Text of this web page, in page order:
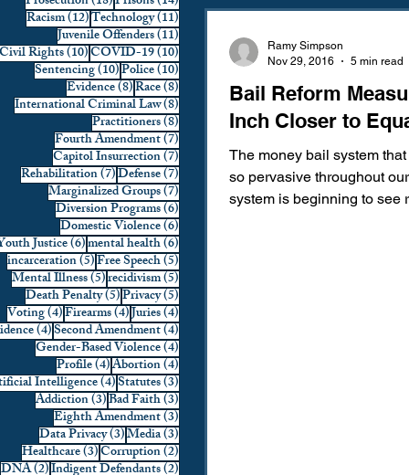
Racism(12)12 posts
Technology(11)11 posts
Juvenile Offenders(11)11 posts
Civil Rights(10)10 posts
COVID-19(10)10 posts
Sentencing(10)10 posts
Police(10)10 posts
Evidence(8)8 posts
Race(8)8 posts
International Criminal Law(8)8 posts
Practitioners(8)8 posts
Fourth Amendment(7)7 posts
Capitol Insurrection(7)7 posts
Rehabilitation(7)7 posts
Defense(7)7 posts
Marginalized Groups(7)7 posts
Diversion Programs(6)6 posts
Domestic Violence(6)6 posts
Justice(6)6 posts
mental health(6)6 posts
incarceration(5)5 posts
Free Speech(5)5 posts
Mental Illness(5)5 posts
recidivism(5)5 posts
Death Penalty(5)5 posts
Privacy(5)5 posts
Voting(4)4 posts
Firearms(4)4 posts
Juries(4)4 posts
(4)4 posts
Second Amendment(4)4 posts
Gender-Based Violence(4)4 posts
Profile(4)4 posts
Abortion(4)4 posts
Intelligence(4)4 posts
Statutes(3)3 posts
Addiction(3)3 posts
Bad Faith(3)3 posts
Eighth Amendment(3)3 posts
Data Privacy(3)3 posts
Media(3)3 posts
Healthcare(3)3 posts
Corruption(2)2 posts
DNA(2)2 posts
Indigent Defendants(2)2 posts
Individual Rights Jury
Prosecution Racial Bias
Bail Reform
Inch Closer to
The money bail system that
so pervasive throughout
system is beginning to see
Ramy Simpson
Nov 29, 2016
5 min read